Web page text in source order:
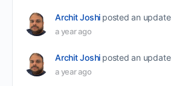
Archit Joshi posted an update
a year ago
Archit Joshi posted an update
a year ago